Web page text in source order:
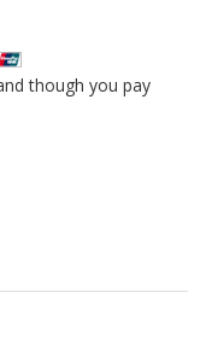
though you pay